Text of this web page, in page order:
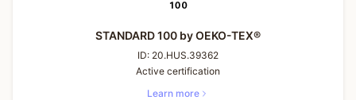
STANDARD 100 by OEKO-TEX®
ID: 20.HUS.39362
Active certification
Learn more